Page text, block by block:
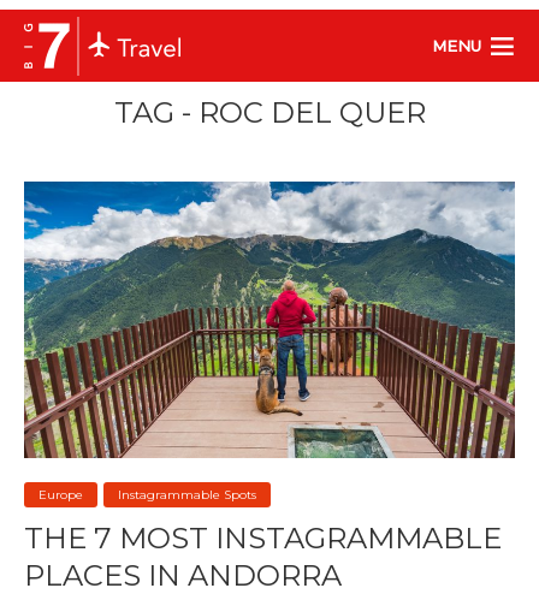
MENU
TAG - ROC DEL QUER
Europe Instagrammable Spots
THE 7 MOST INSTAGRAMMABLE
PLACES IN ANDORRA